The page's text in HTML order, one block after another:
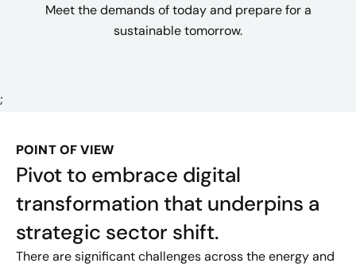
Meet the demands of today and prepare for a
sustainable tomorrow.
;
POINT OF VIEW
Pivot to embrace digital
transformation that underpins a
strategic sector shift.
There are significant challenges across the energy and